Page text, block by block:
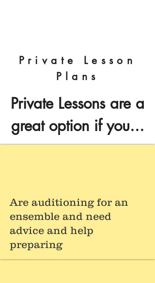
Private Lesson
Plans
Private Lessons are a
great option if you...
Are auditioning for an
ensemble and need
advice and help
preparing